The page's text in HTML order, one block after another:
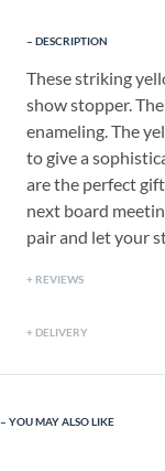
DESCRIPTION
These striking
show stopper.
enameling. The
to give a
are the perfect
next board
pair and let your
REVIEWS
DELIVERY
YOU MAY ALSO LIKE